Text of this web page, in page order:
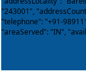
"243001",
"telephone": "+91-
"areaServed": "IN",